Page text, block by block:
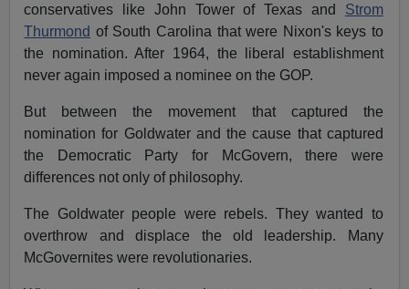
conservatives like John Tower of Texas and Strom
Thurmond of South Carolina that were Nixon's keys to
the nomination. After 1964, the liberal establishment
never again imposed a nominee on the GOP.
But between the movement that captured the
nomination for Goldwater and the cause that captured
the Democratic Party for McGovern, there were
differences not only of philosophy.
The Goldwater people were rebels. They wanted to
overthrow and displace the old leadership. Many
McGovernites were revolutionaries.